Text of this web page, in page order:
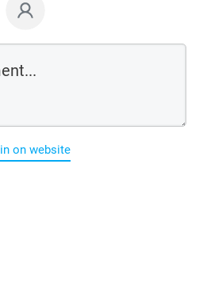
on website